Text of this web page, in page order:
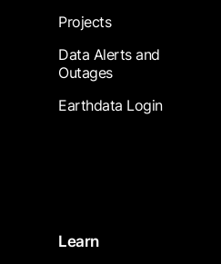
Projects
Data Alerts and
Outages
Earthdata Login
Learn